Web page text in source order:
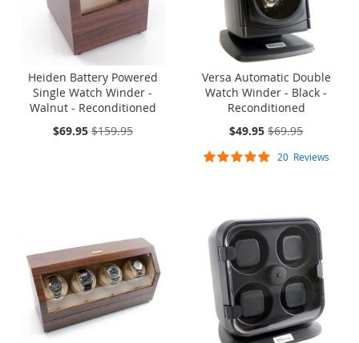
Heiden Battery Powered
Single Watch Winder -
Walnut - Reconditioned
On
$69.95 $159.95
Versa Automatic Double
Watch Winder - Black -
Reconditioned
On
$49.95 $69.95
Rating:
20 Reviews
SALE